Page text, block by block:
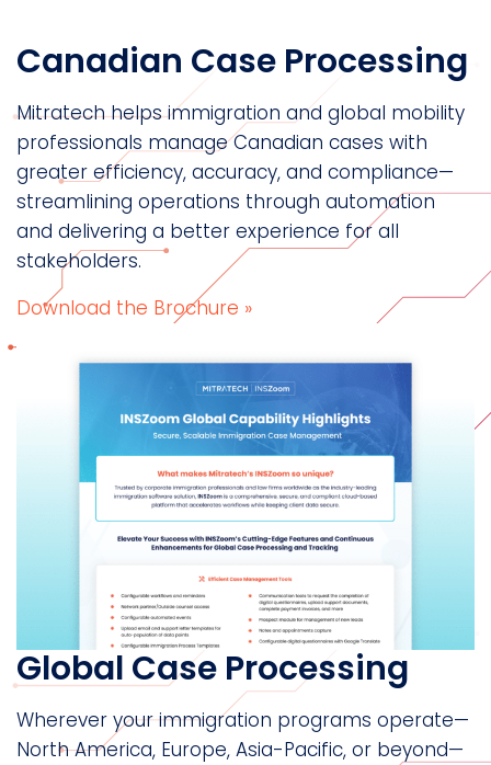
Canadian Case Processing
Mitratech helps immigration and global mobility
professionals manage Canadian cases with
greater efficiency, accuracy, and compliance—
streamlining operations through automation
and delivering a better experience for all
stakeholders.
Download the Brochure »
Global Case Processing
Wherever your immigration programs operate—
North America, Europe, Asia-Pacific, or beyond—